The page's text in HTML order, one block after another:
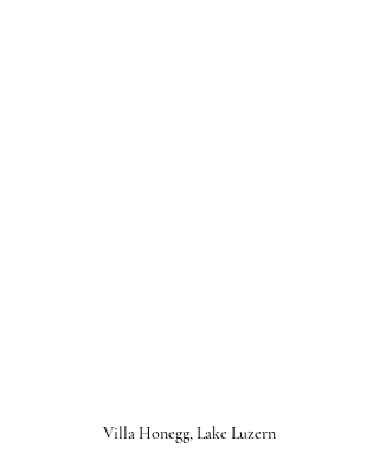
Villa Honegg, Lake Luzern